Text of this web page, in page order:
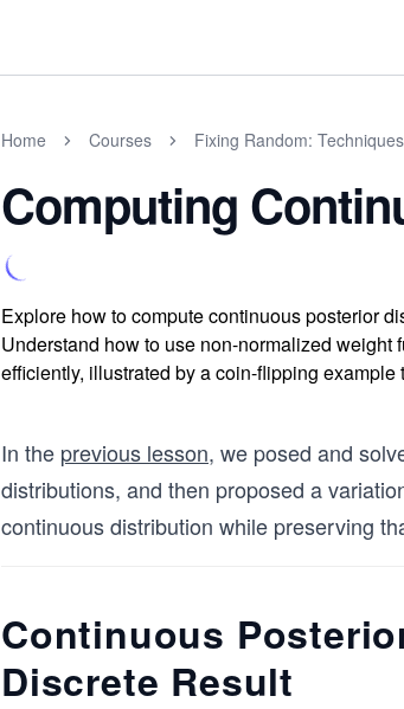
Home Courses Fixing Random:
Computing
Explore how to compute continuous posterior
Understand how to use non-normalized
efficiently, illustrated by a coin-flipping
In the previous lesson, we posed and
distributions, and then proposed a
continuous distribution while preserving
Continuous
Discrete Result